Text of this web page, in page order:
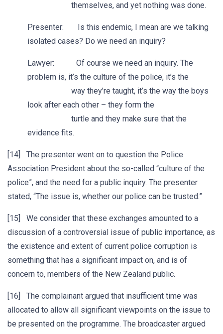
themselves, and yet nothing was done.
Presenter: Is this endemic, I mean are we talking
isolated cases? Do we need an inquiry?
Lawyer: Of course we need an inquiry. The
problem is, it’s the culture of the police, it’s the
way they’re taught, it’s the way the boys
look after each other – they form the
turtle and they make sure that the
evidence fits.
[14] The presenter went on to question the Police
Association President about the so-called “culture of the
police”, and the need for a public inquiry. The presenter
stated, “The issue is, whether our police can be trusted.”
[15] We consider that these exchanges amounted to a
discussion of a controversial issue of public importance, as
the existence and extent of current police corruption is
something that has a significant impact on, and is of
concern to, members of the New Zealand public.
[16] The complainant argued that insufficient time was
allocated to allow all significant viewpoints on the issue to
be presented on the programme. The broadcaster argued